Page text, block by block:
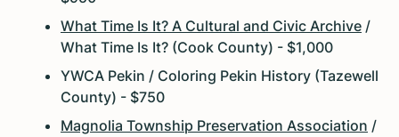
What Time Is It? A Cultural and Civic Archive /
What Time Is It? (Cook County) - $1,000
YWCA Pekin / Coloring Pekin History (Tazewell
County) - $750
Magnolia Township Preservation Association /